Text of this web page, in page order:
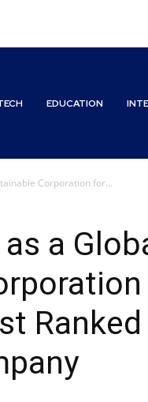
EDUCATION
Corporation for...
a
Ranked